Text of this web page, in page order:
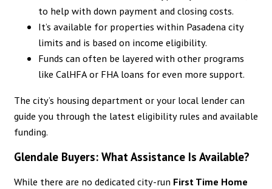
to help with down payment and closing costs.
It’s available for properties within Pasadena city
limits and is based on income eligibility.
Funds can often be layered with other programs
like CalHFA or FHA loans for even more support.
The city’s housing department or your local lender can
guide you through the latest eligibility rules and available
funding.
Glendale Buyers: What Assistance Is Available?
While there are no dedicated city-run First Time Home